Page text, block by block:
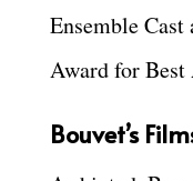
Ensemble
Award for
Bouvet’s